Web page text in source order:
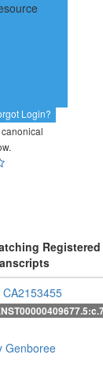
Login?
Registered
CA2153455
Genboree